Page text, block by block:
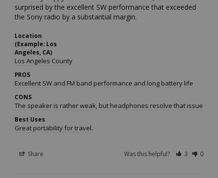
surprised by the excellent SW performance that exceeded
the Sony radio by a substantial margin.
Location
(Example: Los
Angeles, CA)
Los Angeles County
PROS
Excellent SW and FM band performance and long battery life
CONS
The speaker is rather weak, but headphones resolve that issue.
Best Uses
Great portability for travel.
Share Was this helpful? 3 0